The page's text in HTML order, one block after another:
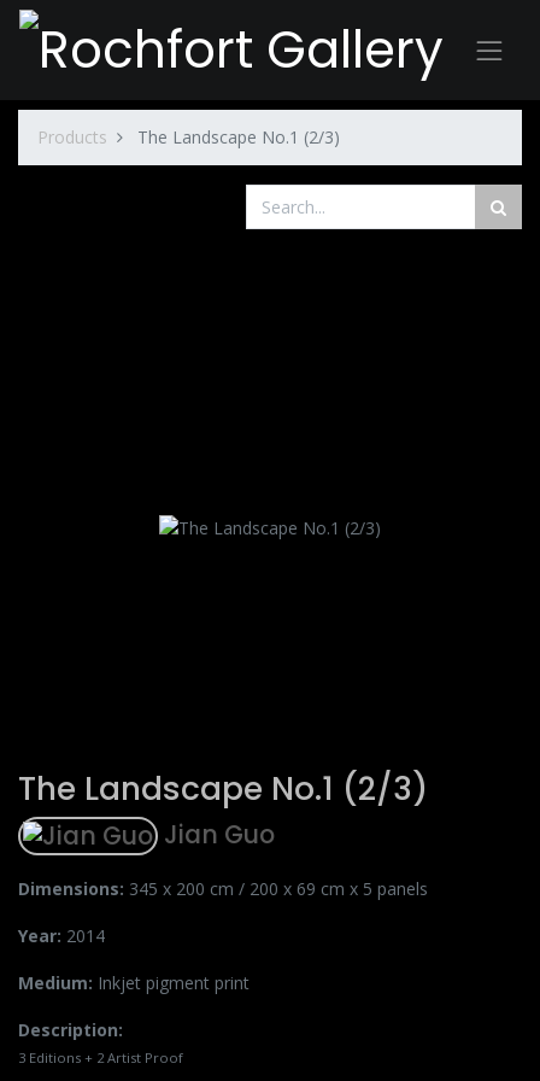
Products The Landscape No.1 (2/3)
The Landscape No.1 (2/3)
Jian Guo
Dimensions: 345 x 200 cm / 200 x 69 cm x 5 panels
Year: 2014
Medium: Inkjet pigment print
Description:
3 Editions + 2 Artist Proof